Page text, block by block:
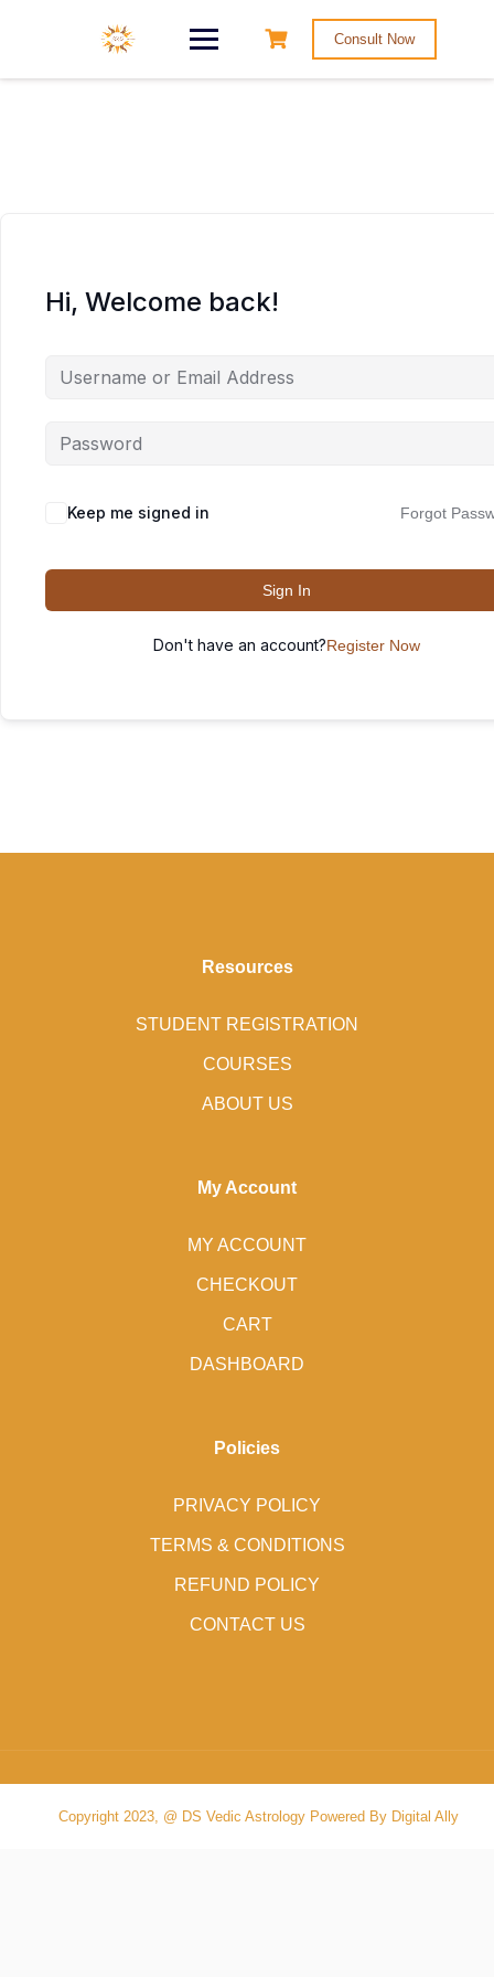
Consult Now
Hi, Welcome back!
Keep me signed in Forgot
Sign In
Don't have an account?Register Now
Resources
STUDENT REGISTRATION
COURSES
ABOUT US
My Account
MY ACCOUNT
CHECKOUT
CART
DASHBOARD
Policies
PRIVACY POLICY
TERMS & CONDITIONS
REFUND POLICY
CONTACT US
Copyright 2023, @ DS Vedic Astrology Powered By Digital Ally